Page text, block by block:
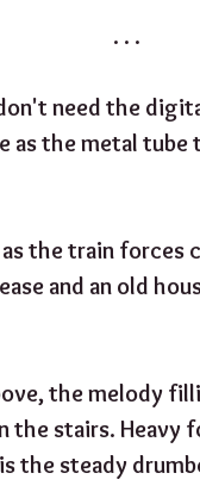
. . .
need the
as the metal
the train forces
and an old
the melody
the stairs.
the steady